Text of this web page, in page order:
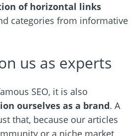
of horizontal links
categories from informative
us as experts
SEO, it is also
ourselves as a brand. A
that, because our articles
or a niche market